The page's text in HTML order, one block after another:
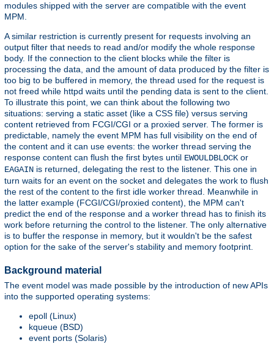
modules shipped with the server are compatible with the event
MPM.
A similar restriction is currently present for requests involving an
output filter that needs to read and/or modify the whole response
body. If the connection to the client blocks while the filter is
processing the data, and the amount of data produced by the filter is
too big to be buffered in memory, the thread used for the request is
not freed while httpd waits until the pending data is sent to the client.
To illustrate this point, we can think about the following two
situations: serving a static asset (like a CSS file) versus serving
content retrieved from FCGI/CGI or a proxied server. The former is
predictable, namely the event MPM has full visibility on the end of
the content and it can use events: the worker thread serving the
response content can flush the first bytes until EWOULDBLOCK or
EAGAIN is returned, delegating the rest to the listener. This one in
turn waits for an event on the socket and delegates the work to flush
the rest of the content to the first idle worker thread. Meanwhile in
the latter example (FCGI/CGI/proxied content), the MPM can't
predict the end of the response and a worker thread has to finish its
work before returning the control to the listener. The only alternative
is to buffer the response in memory, but it wouldn't be the safest
option for the sake of the server's stability and memory footprint.
Background material
The event model was made possible by the introduction of new APIs
into the supported operating systems:
epoll (Linux)
kqueue (BSD)
event ports (Solaris)